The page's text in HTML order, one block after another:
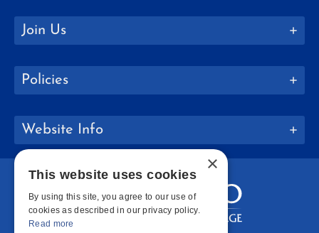
Join Us
Policies
Website Info
×
This website uses cookies
By using this site, you agree to our use of
cookies as described in our privacy policy.
Read more